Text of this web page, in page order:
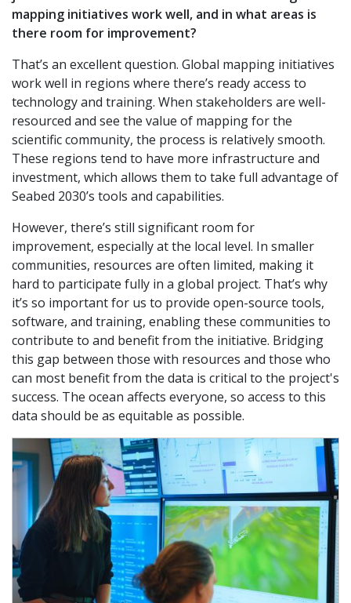
mapping initiatives work well, and in what areas is
there room for improvement?
That’s an excellent question. Global mapping initiatives
work well in regions where there’s ready access to
technology and training. When stakeholders are well-
resourced and see the value of mapping for the
scientific community, the process is relatively smooth.
These regions tend to have more infrastructure and
investment, which allows them to take full advantage of
Seabed 2030’s tools and capabilities.
However, there’s still significant room for
improvement, especially at the local level. In smaller
communities, resources are often limited, making it
hard to participate fully in a global project. That’s why
it’s so important for us to provide open-source tools,
software, and training, enabling these communities to
contribute to and benefit from the initiative. Bridging
this gap between those with resources and those who
can most benefit from the data is critical to the project's
success. The ocean affects everyone, so access to this
data should be as equitable as possible.